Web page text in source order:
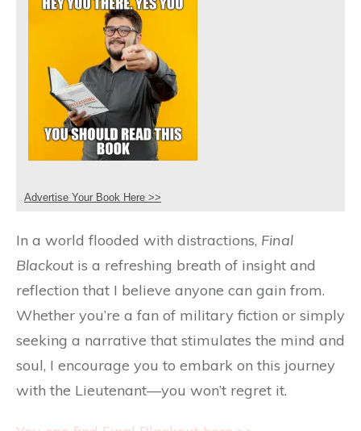
Advertise Your Book Here >>
In a world flooded with distractions, Final
Blackoutis a refreshing breath of insight and
reflection that I believe anyone can gain from.
Whether you’re a fan of military fiction or simply
seeking a narrative that stimulates the mind and
soul, I encourage you to embark on this journey
with the Lieutenant—you won’t regret it.